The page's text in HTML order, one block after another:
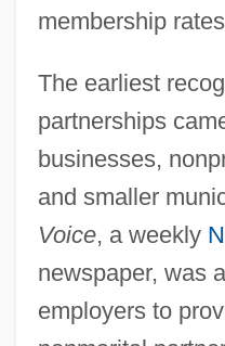
membership
The earliest
partnerships
businesses,
and smaller
Voice, a weekly
newspaper, was
employers to